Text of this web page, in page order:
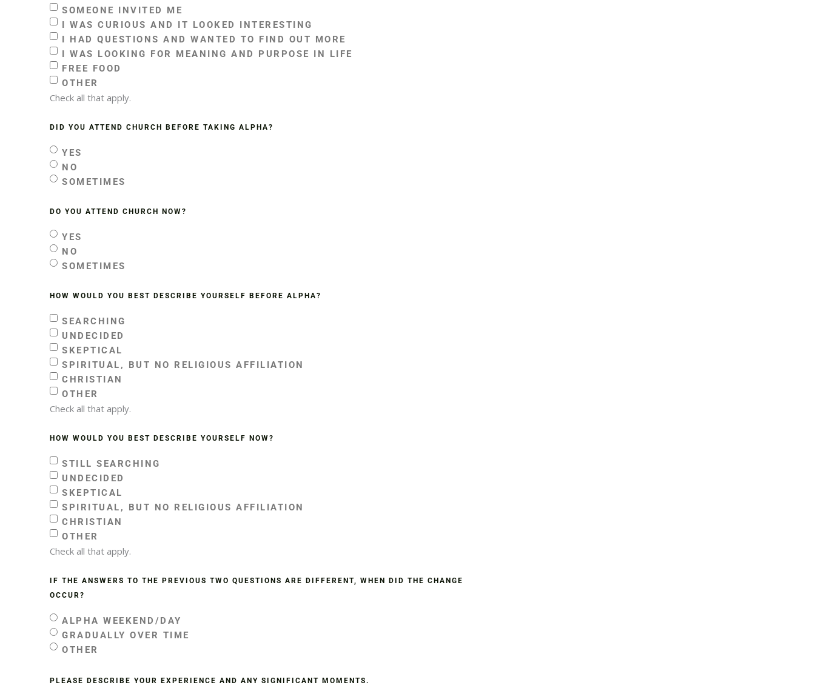
SOMEONE INVITED ME
I WAS CURIOUS AND IT LOOKED INTERESTING
I HAD QUESTIONS AND WANTED TO FIND OUT MORE
I WAS LOOKING FOR MEANING AND PURPOSE IN LIFE
FREE FOOD
OTHER
Check all that apply.
DID YOU ATTEND CHURCH BEFORE TAKING ALPHA?
YES
NO
SOMETIMES
DO YOU ATTEND CHURCH NOW?
YES
NO
SOMETIMES
HOW WOULD YOU BEST DESCRIBE YOURSELF BEFORE ALPHA?
SEARCHING
UNDECIDED
SKEPTICAL
SPIRITUAL, BUT NO RELIGIOUS AFFILIATION
CHRISTIAN
OTHER
Check all that apply.
HOW WOULD YOU BEST DESCRIBE YOURSELF NOW?
STILL SEARCHING
UNDECIDED
SKEPTICAL
SPIRITUAL, BUT NO RELIGIOUS AFFILIATION
CHRISTIAN
OTHER
Check all that apply.
IF THE ANSWERS TO THE PREVIOUS TWO QUESTIONS ARE DIFFERENT, WHEN DID THE CHANGE
OCCUR?
ALPHA WEEKEND/DAY
GRADUALLY OVER TIME
OTHER
PLEASE DESCRIBE YOUR EXPERIENCE AND ANY SIGNIFICANT MOMENTS.